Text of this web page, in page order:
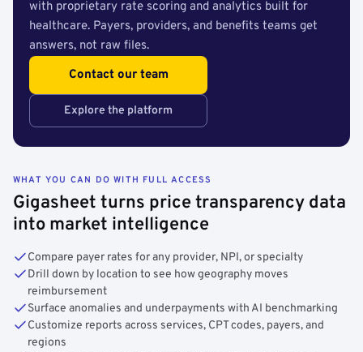
with proprietary rate scoring and analytics built for
healthcare. Payers, providers, and benefits teams get
answers, not raw files.
Contact our team
Explore the platform
WHAT YOU CAN DO WITH FULL ACCESS
Gigasheet turns price transparency data
into market intelligence
Compare payer rates for any provider, NPI, or specialty
Drill down by location to see how geography moves
reimbursement
Surface anomalies and underpayments with AI benchmarking
Customize reports across services, CPT codes, payers, and
regions